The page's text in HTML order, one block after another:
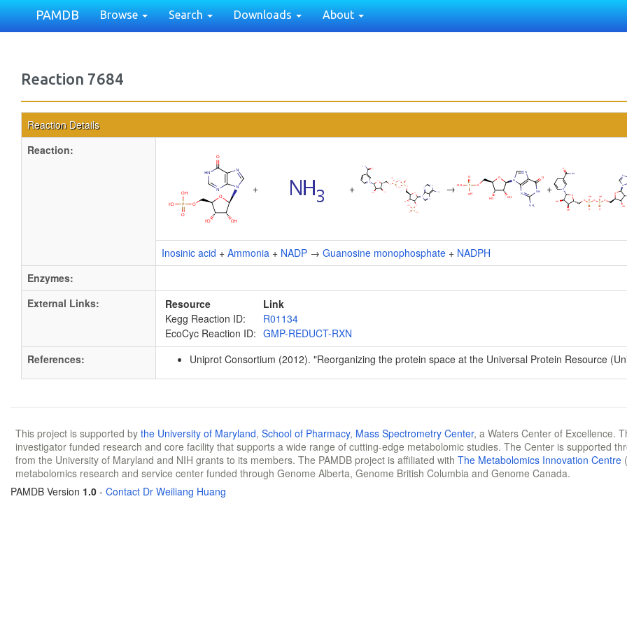
PAMDB Browse Search Downloads About
Reaction 7684
Reaction Details
Reaction:
+ + → +
Inosinic acid + Ammonia + NADP → Guanosine monophosphate + NADPH
Enzymes:
External Links:
Resource
Link
Kegg Reaction ID:
R01134
EcoCyc Reaction ID: GMP-REDUCT-RXN
References:
Uniprot Consortium (2012). "Reorganizing the protein space at the Universal Protein Resource
This project is supported by the University of Maryland, School of Pharmacy, Mass Spectrometry Center, a Waters Center of Excellence.
investigator funded research and core facility that supports a wide range of cutting-edge metabolomic studies. The Center is supported
from the University of Maryland and NIH grants to its members. The PAMDB project is affiliated with The Metabolomics Innovation Centre
metabolomics research and service center funded through Genome Alberta, Genome British Columbia and Genome Canada.
PAMDB Version 1.0 - Contact Dr Weiliang Huang